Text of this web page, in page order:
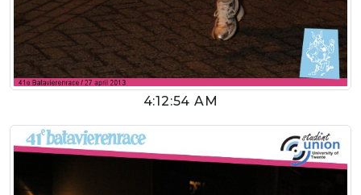
4:12:54 AM